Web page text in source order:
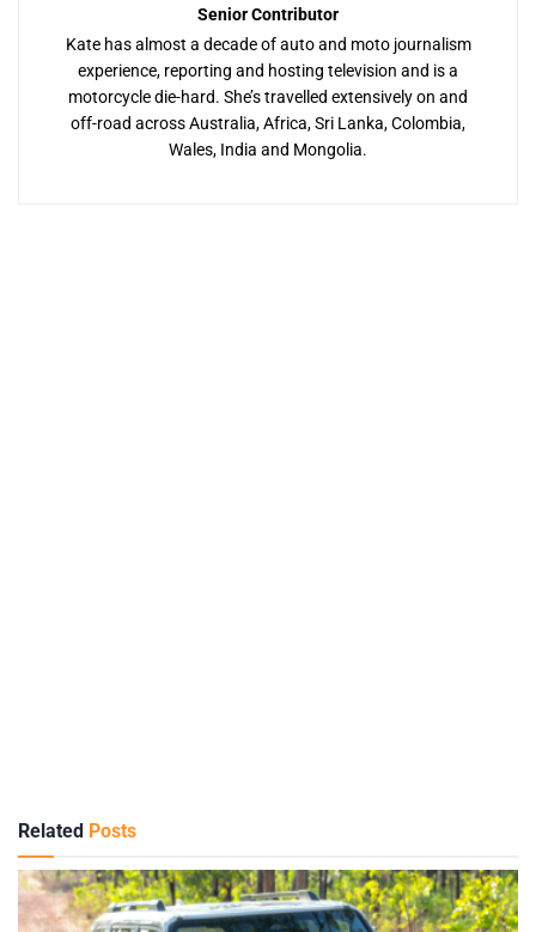
Senior Contributor
Kate has almost a decade of auto and moto journalism
experience, reporting and hosting television and is a
motorcycle die-hard. She’s travelled extensively on and
off-road across Australia, Africa, Sri Lanka, Colombia,
Wales, India and Mongolia.
Related Posts